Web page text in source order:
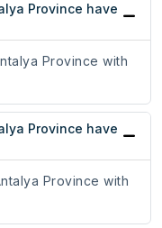
Province have
Province with
Province have
Province with